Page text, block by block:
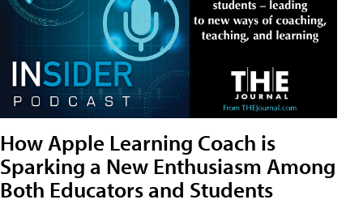
How Apple Learning Coach is
Sparking a New Enthusiasm Among
Both Educators and Students